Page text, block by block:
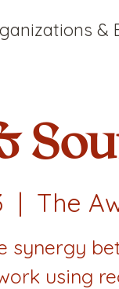
&
  |
The
synergy
using